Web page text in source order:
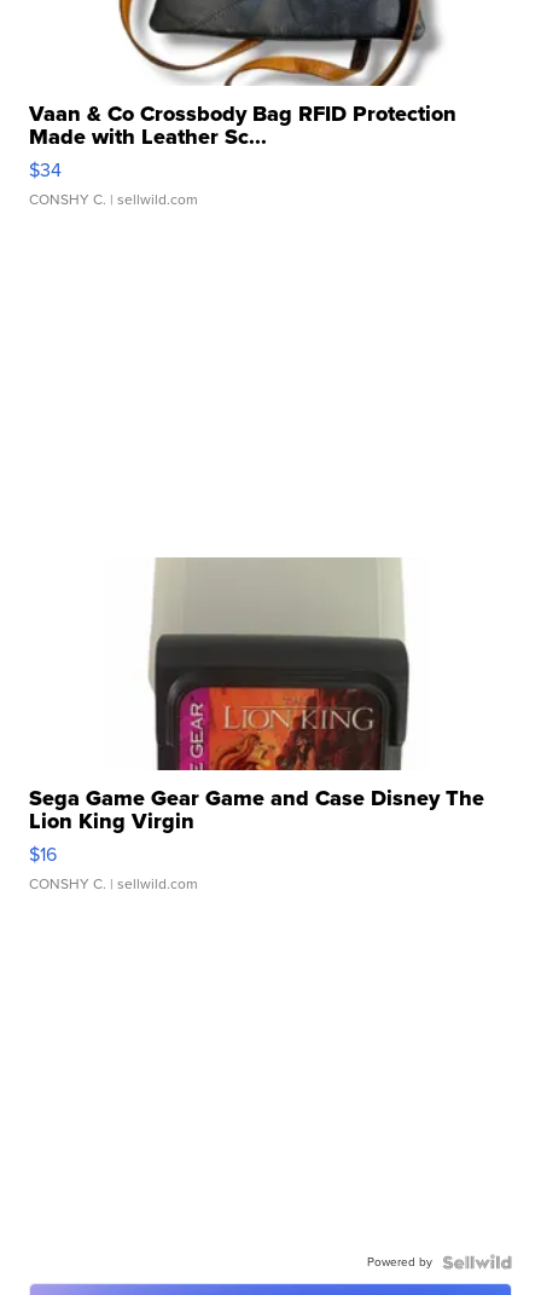
Vaan & Co Crossbody Bag RFID Protection
Made with Leather Sc...
$34
CONSHY C. | sellwild.com
Sega Game Gear Game and Case Disney The
Lion King Virgin
$16
CONSHY C. | sellwild.com
Powered by